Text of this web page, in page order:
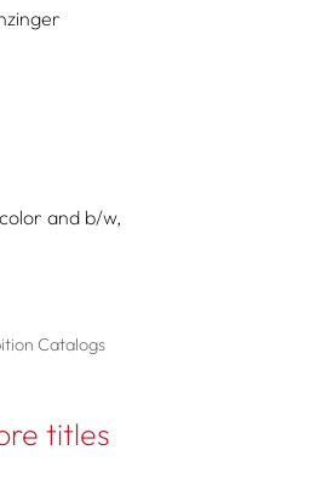
and b/w
Catalogs
titles